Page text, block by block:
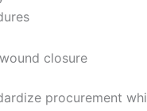
Enviar
closure
procurement